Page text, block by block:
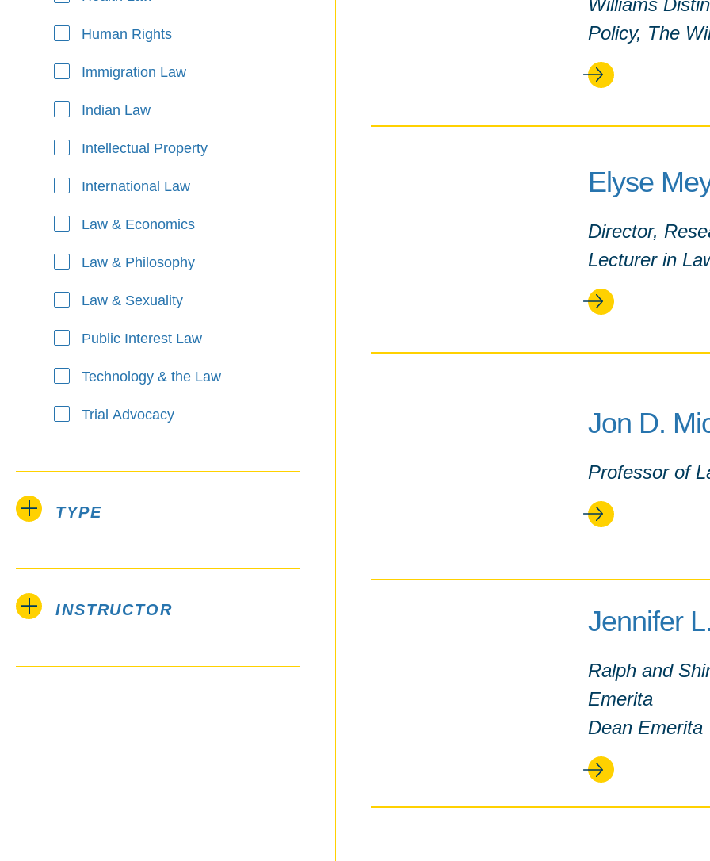
Human Rights
Immigration Law
Indian Law
Intellectual Property
International Law
Law & Economics
Law & Philosophy
Law & Sexuality
Public Interest Law
Technology & the Law
Trial Advocacy
TYPE
INSTRUCTOR
Policy, The
Elyse
Director,
Lecturer in
Jon D.
Professor of
Jennifer
Ralph and
Emerita
Dean Emerita